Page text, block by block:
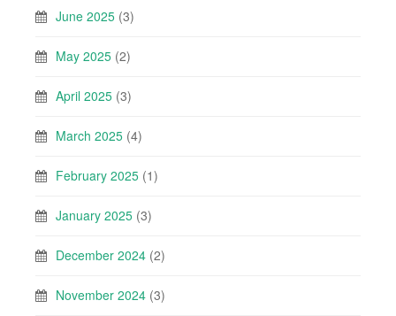
June 2025 (3)
May 2025 (2)
April 2025 (3)
March 2025 (4)
February 2025 (1)
January 2025 (3)
December 2024 (2)
November 2024 (3)